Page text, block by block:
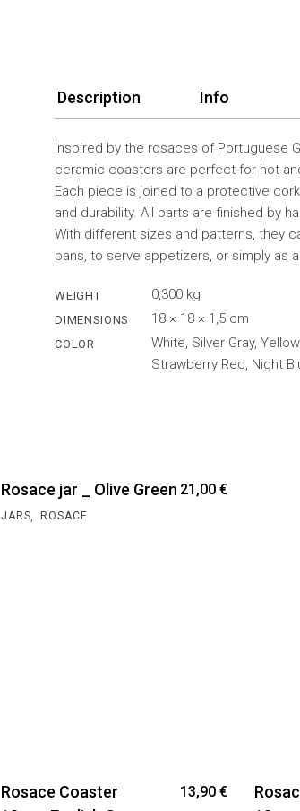
Description Info
Inspired by the rosaces of Portuguese
ceramic coasters are perfect for hot
Each piece is joined to a protective
and durability. All parts are finished by
With different sizes and patterns, they
pans, to serve appetizers, or simply as
WEIGHT 0,300 kg
DIMENSIONS 18 × 18 × 1,5 cm
COLOR
White, Silver Gray,
Strawberry Red, Night
Rosace jar _ Olive Green 21,00 €
JARS, ROSACE
Rosace Coaster
13,90 €